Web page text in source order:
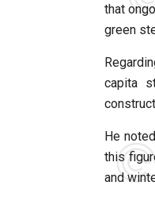
that
green
capita
He
this
and